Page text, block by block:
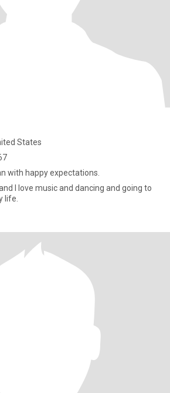
States
with happy expectations.
I love music and dancing and going to
life.